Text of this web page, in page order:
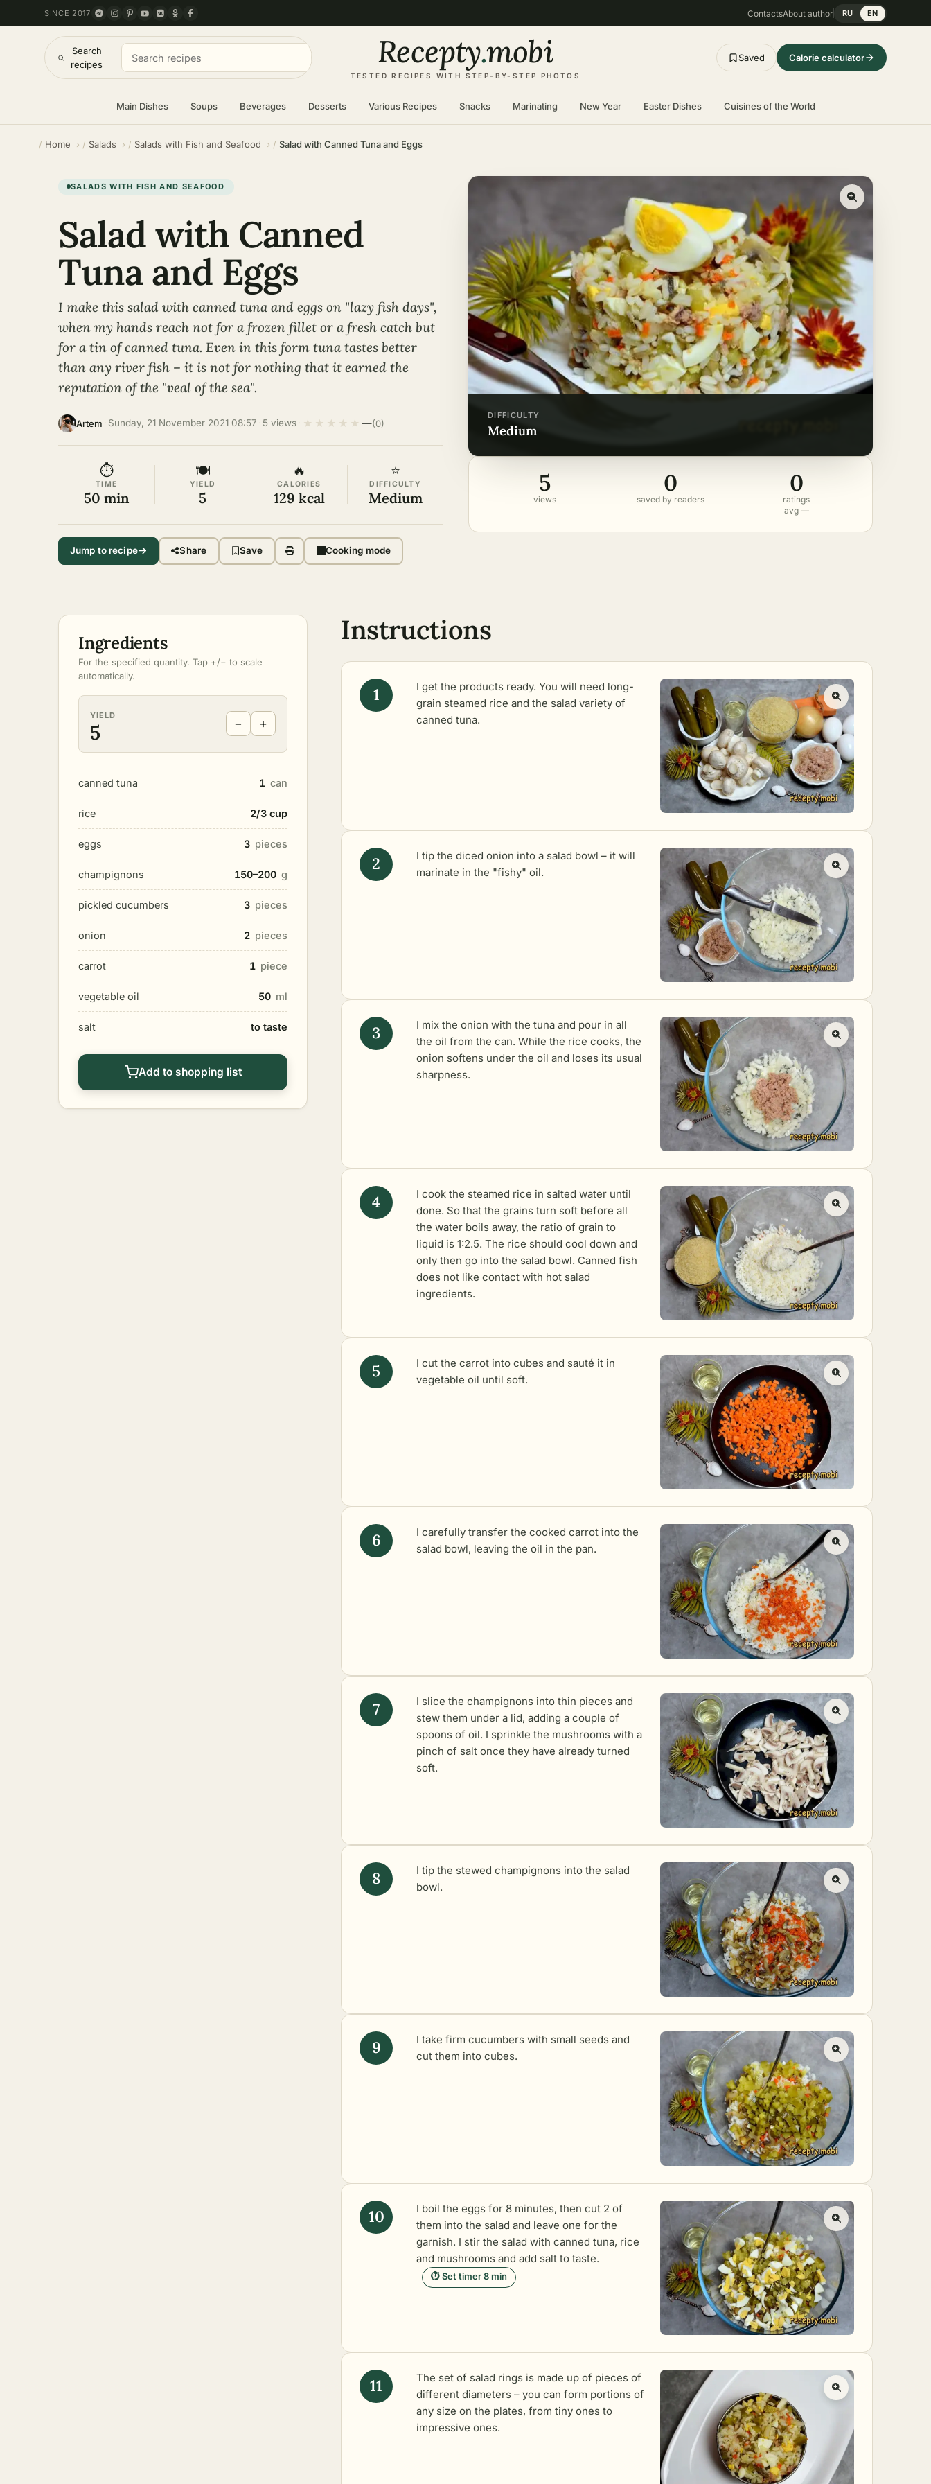
SINCE 2017 ContactsAbout author RU EN
Search
recipes
Recepty.mobi
TESTED RECIPES WITH STEP-BY-STEP PHOTOS
Saved Calorie calculator
Main Dishes Soups Beverages Desserts Various Recipes Snacks Marinating New Year Easter Dishes Cuisines of the World
Home Salads Salads with Fish and Seafood Salad with Canned Tuna and Eggs
DIFFICULTY
medium
5
views
0
saved by readers
0
ratings
avg —
SALADS WITH FISH AND SEAFOOD
Salad with Canned
Tuna and Eggs
I make this salad with canned tuna and eggs on "lazy fish days",
when my hands reach not for a frozen fillet or a fresh catch but
for a tin of canned tuna. Even in this form tuna tastes better
than any river fish – it is not for nothing that it earned the
reputation of the "veal of the sea".
Artem Sunday, 21 November 2021 08:57 5 views ★ ★ ★ ★ ★ —(0)
⏱
TIME
50 min
🍽
YIELD
5
🔥
CALORIES
129 kcal
⭐
DIFFICULTY
Medium
Jump to recipe Share Save Cooking mode
Ingredients
For the specified quantity. Tap +/− to scale
automatically.
YIELD
5 − +
canned tuna 1 can
rice 2/3 cup
eggs 3 pieces
champignons 150–200 g
pickled cucumbers 3 pieces
onion 2 pieces
carrot 1 piece
vegetable oil 50 ml
salt to taste
Add to shopping list
Instructions
I get the products ready. You will need long-
grain steamed rice and the salad variety of
canned tuna.
I tip the diced onion into a salad bowl – it will
marinate in the "fishy" oil.
I mix the onion with the tuna and pour in all
the oil from the can. While the rice cooks, the
onion softens under the oil and loses its usual
sharpness.
I cook the steamed rice in salted water until
done. So that the grains turn soft before all
the water boils away, the ratio of grain to
liquid is 1:2.5. The rice should cool down and
only then go into the salad bowl. Canned fish
does not like contact with hot salad
ingredients.
I cut the carrot into cubes and sauté it in
vegetable oil until soft.
I carefully transfer the cooked carrot into the
salad bowl, leaving the oil in the pan.
I slice the champignons into thin pieces and
stew them under a lid, adding a couple of
spoons of oil. I sprinkle the mushrooms with a
pinch of salt once they have already turned
soft.
I tip the stewed champignons into the salad
bowl.
I take firm cucumbers with small seeds and
cut them into cubes.
I boil the eggs for 8 minutes, then cut 2 of
them into the salad and leave one for the
garnish. I stir the salad with canned tuna, rice
and mushrooms and add salt to taste.
⏱ Set timer 8 min
The set of salad rings is made up of pieces of
different diameters – you can form portions of
any size on the plates, from tiny ones to
impressive ones.